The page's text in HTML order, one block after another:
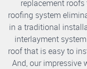
replacement
roofing system
in a traditional
interlayment
roof that is easy to
And, our impressive